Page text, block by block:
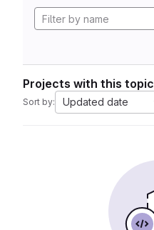
Projects with this topic
Sort by: Updated date